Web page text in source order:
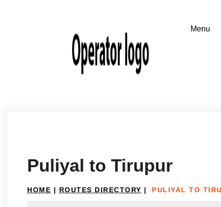
Puliyal to Tirupur
HOME | ROUTES DIRECTORY | PULIYAL TO